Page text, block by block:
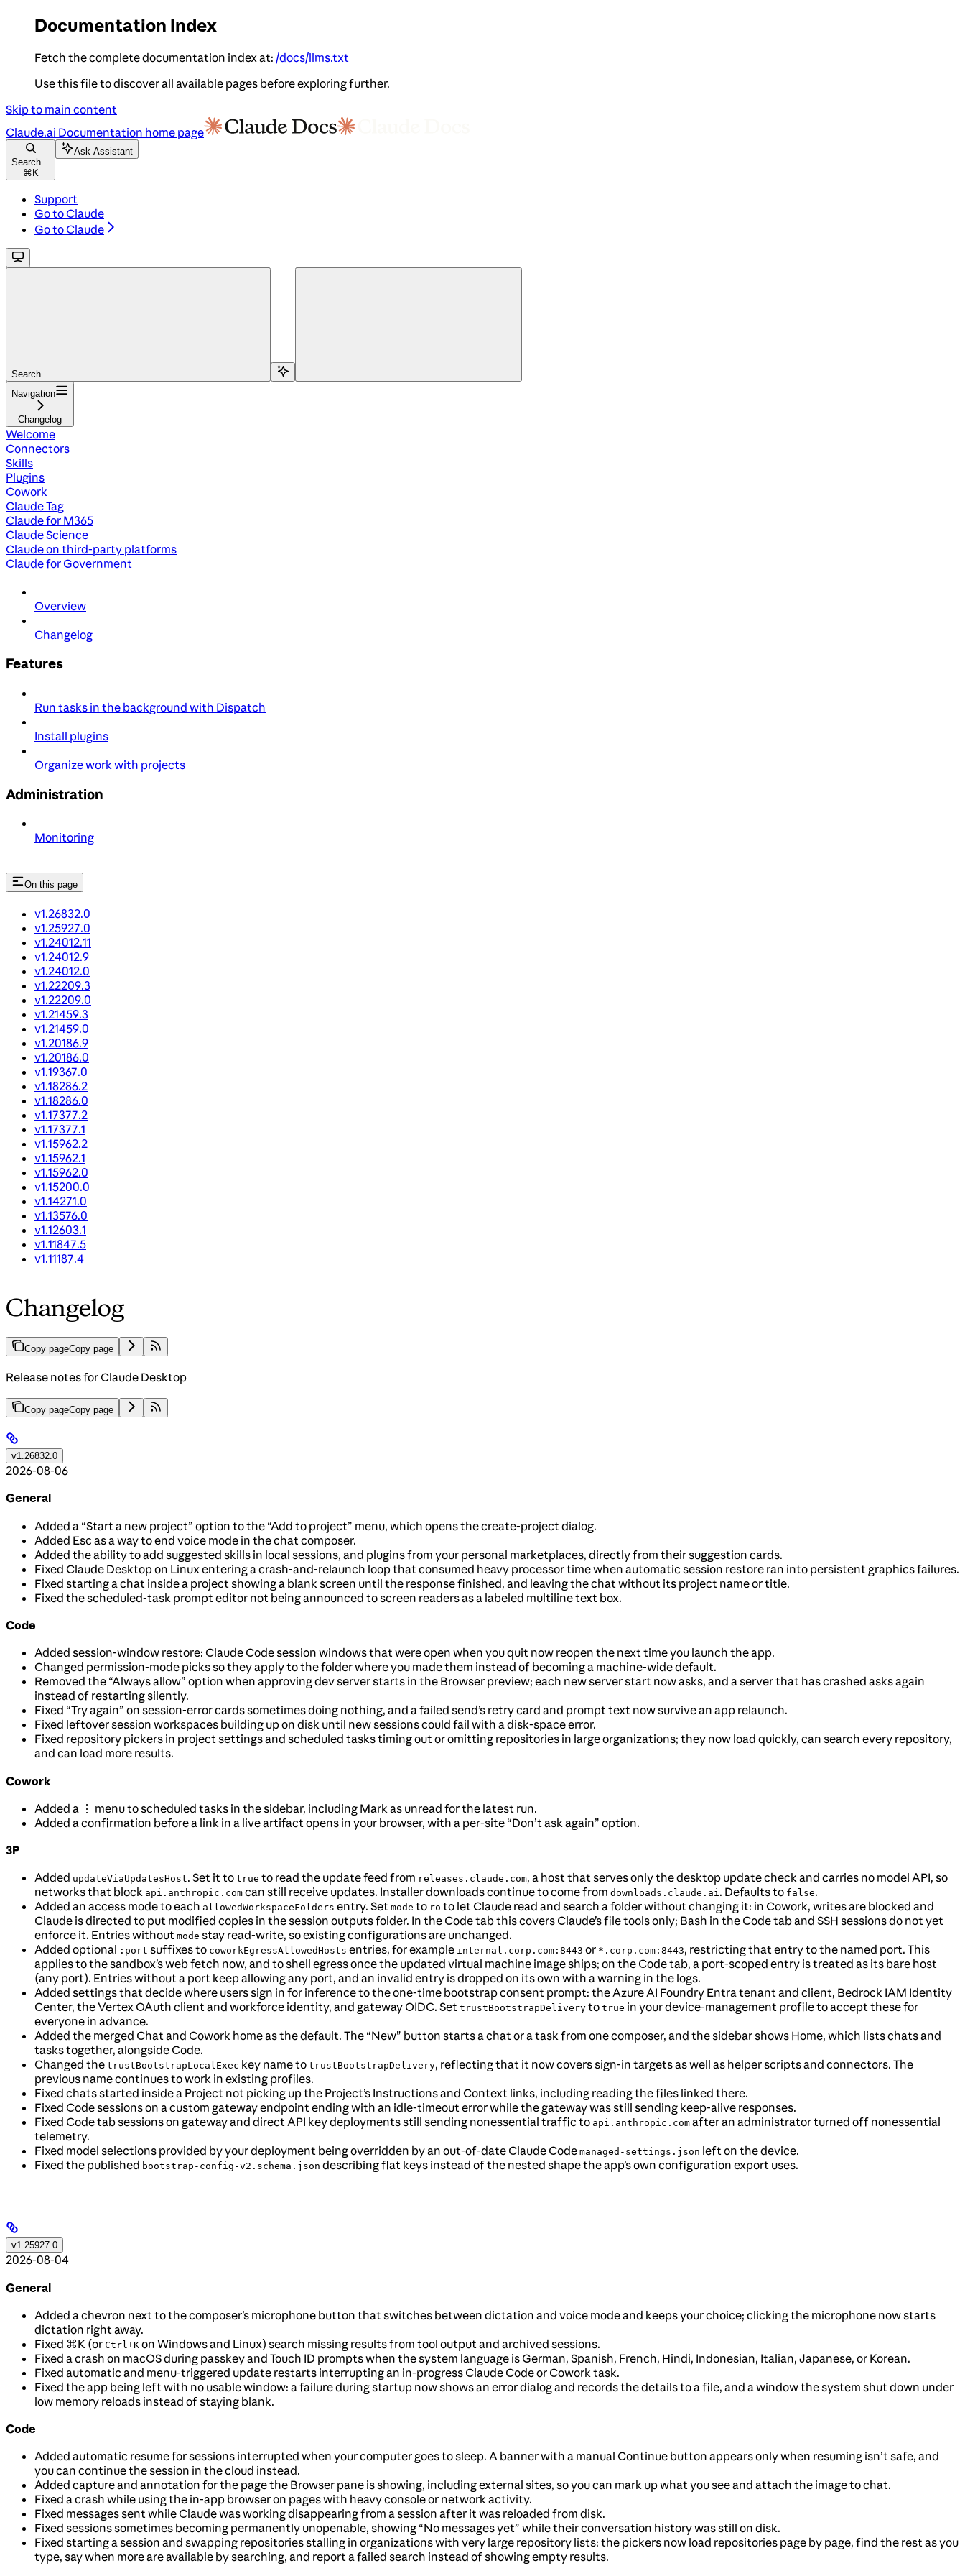
Documentation Index
Fetch the complete documentation index at: /docs/llms.txt
Use this file to discover all available pages before exploring further.
Skip to main content
Claude.ai Documentation home page
Search...
⌘ K
Ask Assistant
Support
Go to Claude
Go to Claude
Search...
Navigation
Changelog
Welcome
Connectors
Skills
Plugins
Cowork
Claude Tag
Claude for M365
Claude Science
Claude on third-party platforms
Claude for Government
Overview
Changelog
Features
Run tasks in the background with Dispatch
Install plugins
Organize work with projects
Administration
Monitoring
On this page
v1.26832.0
v1.25927.0
v1.24012.11
v1.24012.9
v1.24012.0
v1.22209.3
v1.22209.0
v1.21459.3
v1.21459.0
v1.20186.9
v1.20186.0
v1.19367.0
v1.18286.2
v1.18286.0
v1.17377.2
v1.17377.1
v1.15962.2
v1.15962.1
v1.15962.0
v1.15200.0
v1.14271.0
v1.13576.0
v1.12603.1
v1.11847.5
v1.11187.4
Changelog
Copy pageCopy page
Release notes for Claude Desktop
Copy pageCopy page
v1.26832.0
2026-08-06
General
Added a “Start a new project” option to the “Add to project” menu, which opens the create-project dialog.
Added Esc as a way to end voice mode in the chat composer.
Added the ability to add suggested skills in local sessions, and plugins from your personal marketplaces, directly from their suggestion cards.
Fixed Claude Desktop on Linux entering a crash-and-relaunch loop that consumed heavy processor time when automatic session restore ran into persistent graphics failures.
Fixed starting a chat inside a project showing a blank screen until the response finished, and leaving the chat without its project name or title.
Fixed the scheduled-task prompt editor not being announced to screen readers as a labeled multiline text box.
Code
Added session-window restore: Claude Code session windows that were open when you quit now reopen the next time you launch the app.
Changed permission-mode picks so they apply to the folder where you made them instead of becoming a machine-wide default.
Removed the “Always allow” option when approving dev server starts in the Browser preview; each new server start now asks, and a server that has crashed asks again
instead of restarting silently.
Fixed “Try again” on session-error cards sometimes doing nothing, and a failed send’s retry card and prompt text now survive an app relaunch.
Fixed leftover session workspaces building up on disk until new sessions could fail with a disk-space error.
Fixed repository pickers in project settings and scheduled tasks timing out or omitting repositories in large organizations; they now load quickly, can search every repository,
and can load more results.
Cowork
Added a ⋮ menu to scheduled tasks in the sidebar, including Mark as unread for the latest run.
Added a confirmation before a link in a live artifact opens in your browser, with a per-site “Don’t ask again” option.
3P
Added updateViaUpdatesHost. Set it to true to read the update feed from releases.claude.com, a host that serves only the desktop update check and carries no model API, so
networks that block api.anthropic.com can still receive updates. Installer downloads continue to come from downloads.claude.ai. Defaults to false.
Added an access mode to each allowedWorkspaceFolders entry. Set mode to ro to let Claude read and search a folder without changing it: in Cowork, writes are blocked and
Claude is directed to put modified copies in the session outputs folder. In the Code tab this covers Claude’s file tools only; Bash in the Code tab and SSH sessions do not yet
enforce it. Entries without mode stay read-write, so existing configurations are unchanged.
Added optional :port suffixes to coworkEgressAllowedHosts entries, for example internal.corp.com:8443 or *.corp.com:8443, restricting that entry to the named port. This
applies to the sandbox’s web fetch now, and to shell egress once the updated virtual machine image ships; on the Code tab, a port-scoped entry is treated as its bare host
(any port). Entries without a port keep allowing any port, and an invalid entry is dropped on its own with a warning in the logs.
Added settings that decide where users sign in for inference to the one-time bootstrap consent prompt: the Azure AI Foundry Entra tenant and client, Bedrock IAM Identity
Center, the Vertex OAuth client and workforce identity, and gateway OIDC. Set trustBootstrapDelivery to true in your device-management profile to accept these for
everyone in advance.
Added the merged Chat and Cowork home as the default. The “New” button starts a chat or a task from one composer, and the sidebar shows Home, which lists chats and
tasks together, alongside Code.
Changed the trustBootstrapLocalExec key name to trustBootstrapDelivery, reflecting that it now covers sign-in targets as well as helper scripts and connectors. The
previous name continues to work in existing profiles.
Fixed chats started inside a Project not picking up the Project’s Instructions and Context links, including reading the files linked there.
Fixed Code sessions on a custom gateway endpoint ending with an idle-timeout error while the gateway was still sending keep-alive responses.
Fixed Code tab sessions on gateway and direct API key deployments still sending nonessential traffic to api.anthropic.com after an administrator turned off nonessential
telemetry.
Fixed model selections provided by your deployment being overridden by an out-of-date Claude Code managed-settings.json left on the device.
Fixed the published bootstrap-config-v2.schema.json describing flat keys instead of the nested shape the app’s own configuration export uses.
v1.25927.0
2026-08-04
General
Added a chevron next to the composer’s microphone button that switches between dictation and voice mode and keeps your choice; clicking the microphone now starts
dictation right away.
Fixed ⌘K (or Ctrl+K on Windows and Linux) search missing results from tool output and archived sessions.
Fixed a crash on macOS during passkey and Touch ID prompts when the system language is German, Spanish, French, Hindi, Indonesian, Italian, Japanese, or Korean.
Fixed automatic and menu-triggered update restarts interrupting an in-progress Claude Code or Cowork task.
Fixed the app being left with no usable window: a failure during startup now shows an error dialog and records the details to a file, and a window the system shut down under
low memory reloads instead of staying blank.
Code
Added automatic resume for sessions interrupted when your computer goes to sleep. A banner with a manual Continue button appears only when resuming isn’t safe, and
you can continue the session in the cloud instead.
Added capture and annotation for the page the Browser pane is showing, including external sites, so you can mark up what you see and attach the image to chat.
Fixed a crash while using the in-app browser on pages with heavy console or network activity.
Fixed messages sent while Claude was working disappearing from a session after it was reloaded from disk.
Fixed sessions sometimes becoming permanently unopenable, showing “No messages yet” while their conversation history was still on disk.
Fixed starting a session and swapping repositories stalling in organizations with very large repository lists: the pickers now load repositories page by page, find the rest as you
type, say when more are available by searching, and report a failed search instead of showing empty results.